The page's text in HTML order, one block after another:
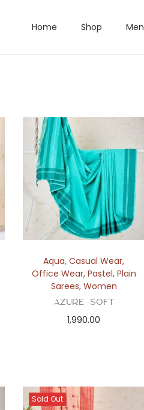
Home Shop Men
Aqua,Casual Wear,
Office Wear, Pastel, Plain
Sarees, Women
Azure Soft
1,990.00
Sold Out